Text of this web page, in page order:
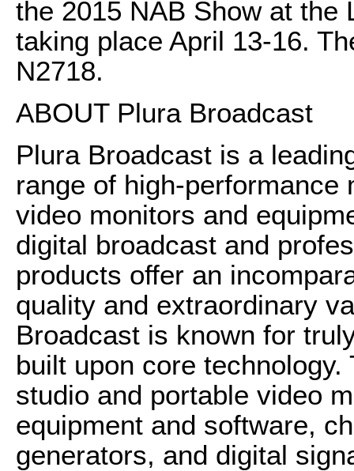
the 2015 NAB Show at the
taking place April 13-16.
N2718.
ABOUT Plura Broadcast
Plura Broadcast is a
range of high-performance
video monitors and
digital broadcast and
products offer an
quality and extraordinary
Broadcast is known for
built upon core technology.
studio and portable video
equipment and software,
generators, and digital